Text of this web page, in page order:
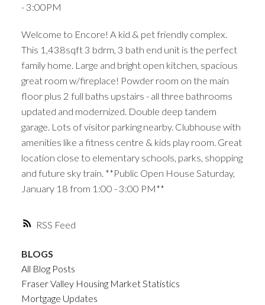
RSS
- 3:00PM
Welcome to Encore! A kid & pet friendly complex.
This 1,438sqft 3 bdrm, 3 bath end unit is the perfect
family home. Large and bright open kitchen, spacious
great room w/fireplace! Powder room on the main
floor plus 2 full baths upstairs - all three bathrooms
updated and modernized. Double deep tandem
garage. Lots of visitor parking nearby. Clubhouse with
amenities like a fitness centre & kids play room. Great
location close to elementary schools, parks, shopping
and future sky train. **Public Open House Saturday,
January 18 from 1:00 - 3:00 PM**
BLOGS
All Blog Posts
Fraser Valley Housing Market Statistics
Mortgage Updates